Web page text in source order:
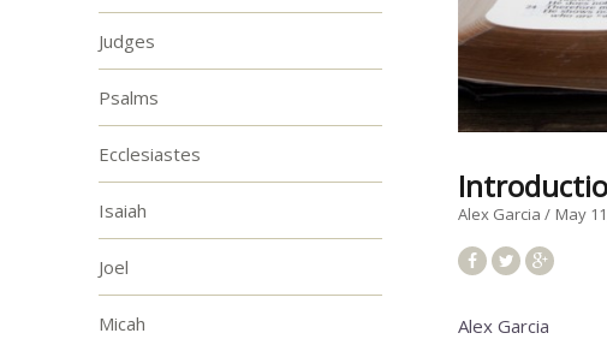
Alex Garcia May
Alex Garcia
Judges
Psalms
Ecclesiastes
Isaiah
Joel
Micah